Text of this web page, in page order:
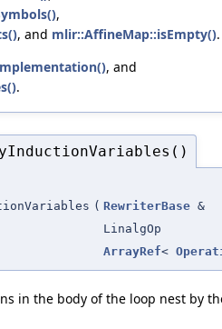
,
, and mlir::AffineMap::isEmpty().
, and
.
( RewriterBase &
LinalgOp
ArrayRef<
in the body of the loop nest by